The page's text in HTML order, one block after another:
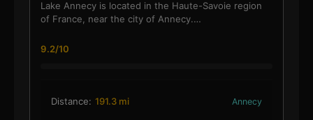
Lake Annecy is located in the Haute-Savoie region
of France, near the city of Annecy.…
9.2/10
Distance: 191.3 mi Annecy